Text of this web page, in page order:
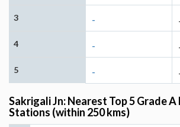
3 - -
4 - -
5 - -
Sakrigali Jn: Nearest Top 5 Grade A
Stations (within 250 kms)